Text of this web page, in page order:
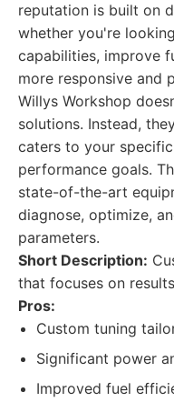
reputation is built on
whether you're
capabilities, improve
more responsive and
Willys Workshop
solutions. Instead,
caters to your
performance goals.
state-of-the-art
diagnose, optimize,
parameters.
Short Description:
that focuses on
Pros:
Custom tuning
Significant power
Improved fuel